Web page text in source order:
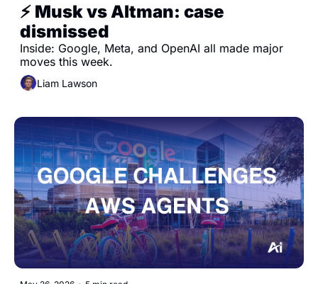
⚡️ Musk vs Altman: case
dismissed
Inside: Google, Meta, and OpenAI all made major
moves this week.
Liam Lawson